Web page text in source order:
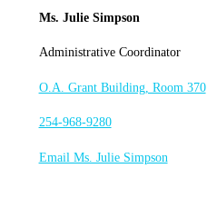
Ms. Julie Simpson
Administrative Coordinator
O.A. Grant Building, Room 370
254-968-9280
Email Ms. Julie Simpson